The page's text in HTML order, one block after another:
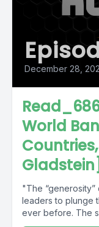
December 28,
World
Gladstein]
"The
leaders to plunge
ever before. The